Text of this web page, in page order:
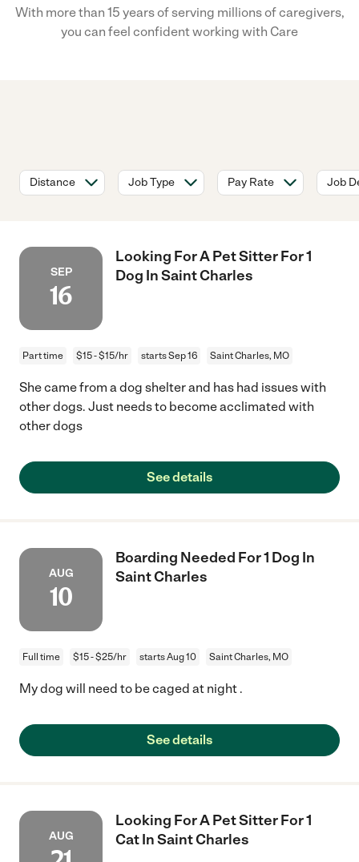
With more than 15 years of serving millions of caregivers,
you can feel confident working with Care
Distance Job Type Pay Rate Job
SEP
16
Looking For A Pet Sitter For 1
Dog In Saint Charles
Part time $15 - $15/hr starts Sep 16 Saint Charles, MO
She came from a dog shelter and has had issues with
other dogs. Just needs to become acclimated with
other dogs
See details
AUG
10
Boarding Needed For 1 Dog In
Saint Charles
Full time $15 - $25/hr starts Aug 10 Saint Charles, MO
My dog will need to be caged at night .
See details
AUG
Looking For A Pet Sitter For 1
Cat In Saint Charles